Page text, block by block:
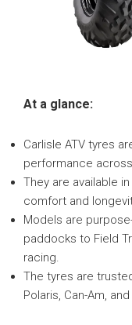
At a glance:
Carlisle ATV tyres
performance
They are available
comfort and
Models are
paddocks to Field
racing.
The tyres are
Polaris, Can-Am,